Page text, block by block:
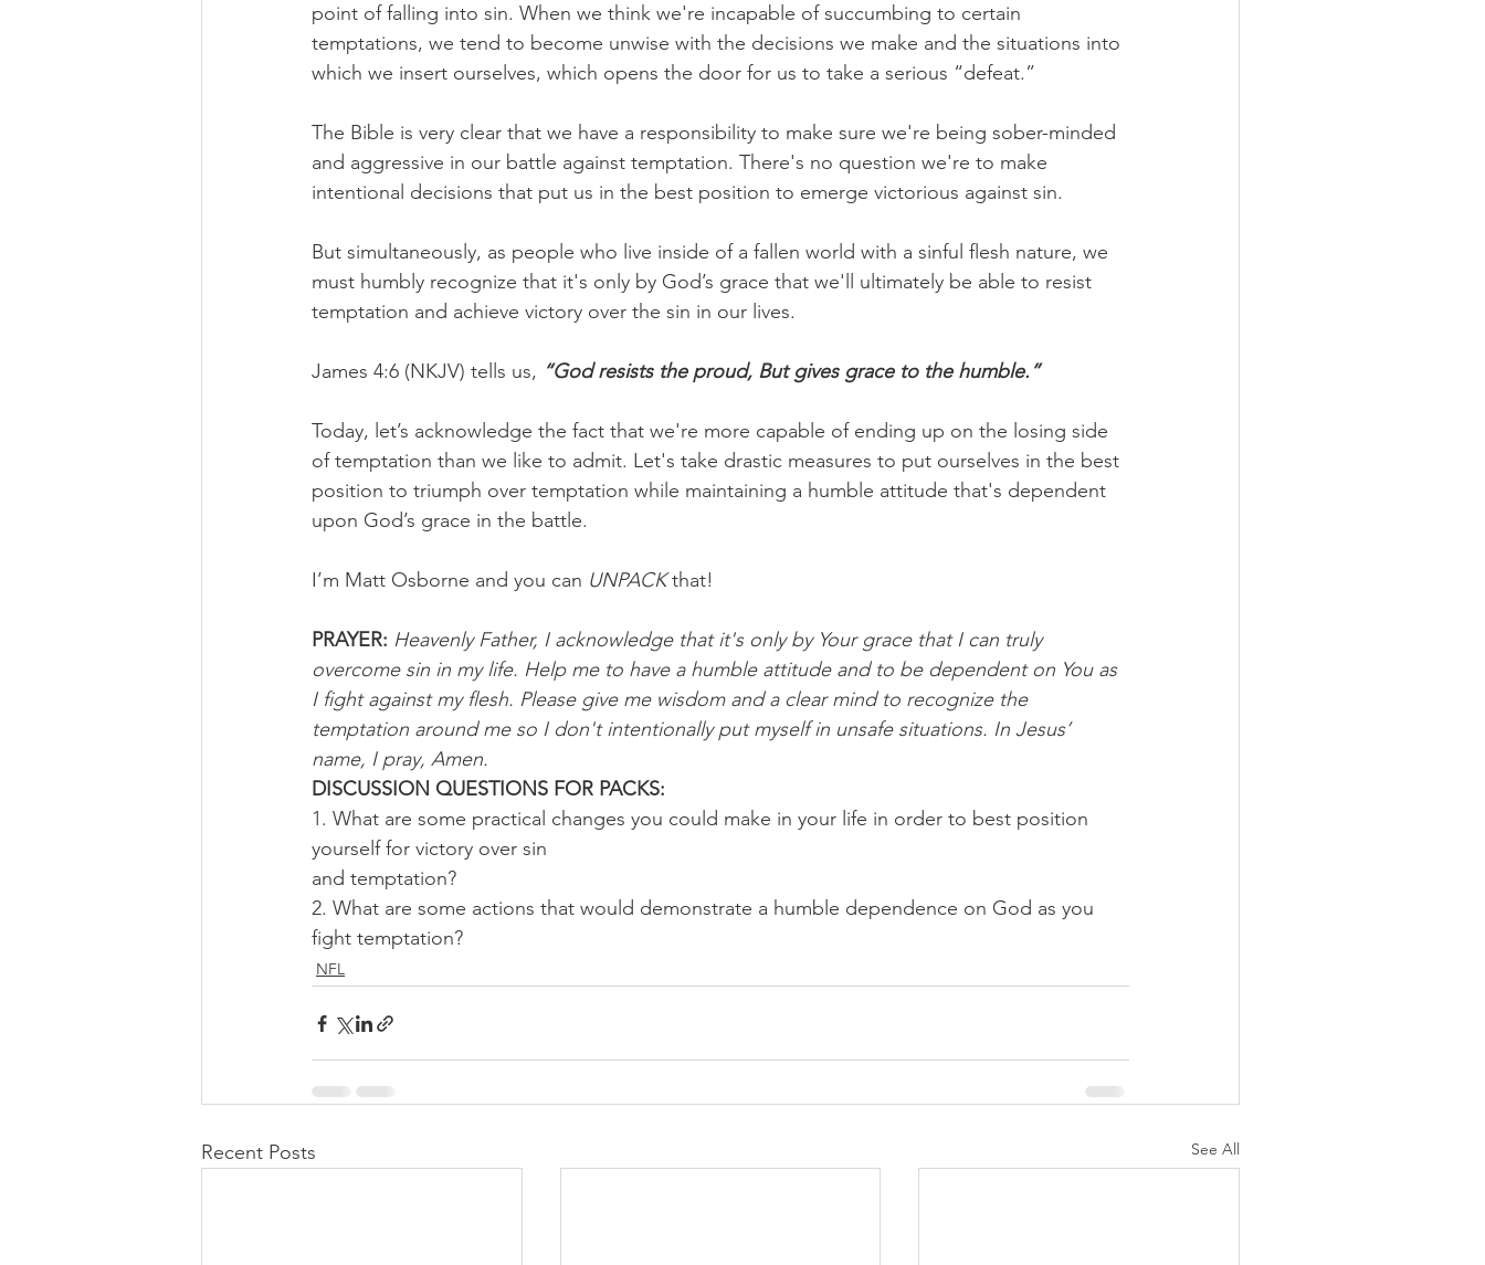
point of falling into sin. When we think we're incapable of succumbing to certain
temptations, we tend to become unwise with the decisions we make and the situations into
which we insert ourselves, which opens the door for us to take a serious “defeat.”
The Bible is very clear that we have a responsibility to make sure we're being sober-minded
and aggressive in our battle against temptation. There's no question we're to make
intentional decisions that put us in the best position to emerge victorious against sin.
But simultaneously, as people who live inside of a fallen world with a sinful flesh nature, we
must humbly recognize that it's only by God’s grace that we'll ultimately be able to resist
temptation and achieve victory over the sin in our lives.
James 4:6 (NKJV) tells us, “God resists the proud, But gives grace to the humble.”
Today, let’s acknowledge the fact that we're more capable of ending up on the losing side
of temptation than we like to admit. Let's take drastic measures to put ourselves in the best
position to triumph over temptation while maintaining a humble attitude that's dependent
upon God’s grace in the battle.
I’m Matt Osborne and you can UNPACK that!
PRAYER: Heavenly Father, I acknowledge that it's only by Your grace that I can truly
overcome sin in my life. Help me to have a humble attitude and to be dependent on You as
I fight against my flesh. Please give me wisdom and a clear mind to recognize the
temptation around me so I don't intentionally put myself in unsafe situations. In Jesus’
name, I pray, Amen.
DISCUSSION QUESTIONS FOR PACKS:
1. What are some practical changes you could make in your life in order to best position
yourself for victory over sin
and temptation?
2. What are some actions that would demonstrate a humble dependence on God as you
fight temptation?
NFL
Recent Posts See All